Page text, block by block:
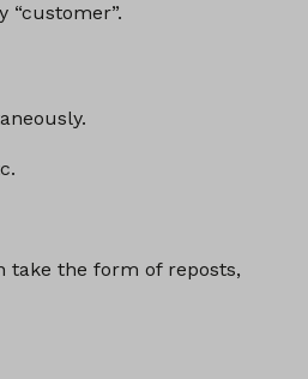
“customer”.
take the form of reposts,